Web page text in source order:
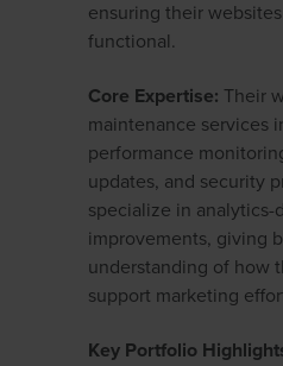
ensuring their
functional.
Core Expertise: Their
maintenance services
performance
updates, and security
specialize in analytics-
improvements, giving
understanding of how
support marketing
Key Portfolio